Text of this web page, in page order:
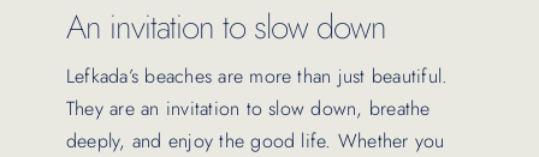
An invitation to slow down
Lefkada’s beaches are more than just beautiful.
They are an invitation to slow down, breathe
deeply, and enjoy the good life. Whether you